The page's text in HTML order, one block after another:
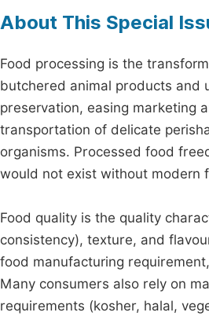
About This Special
Food processing is the
butchered animal products and
preservation, easing marketing
transportation of delicate
organisms. Processed food
would not exist without modern
Food quality is the quality
consistency), texture, and
food manufacturing
Many consumers also rely on
requirements (kosher, halal,